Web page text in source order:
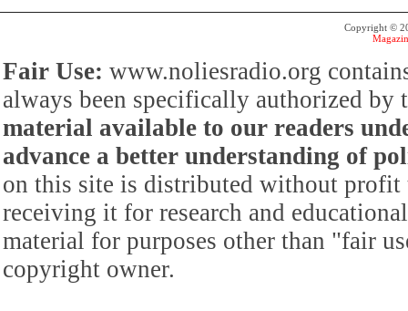
Copyright ©
Fair Use: www.noliesradio.org
always been specifically authorized
material available to our readers
advance a better understanding of
on this site is distributed without profit
receiving it for research and
material for purposes other than "fair
copyright owner.